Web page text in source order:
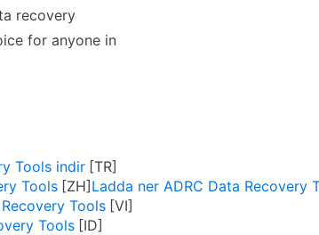
recovery
for anyone in
Tools indir
Tools
Ladda ner ADRC Data Recovery
Tools
Tools